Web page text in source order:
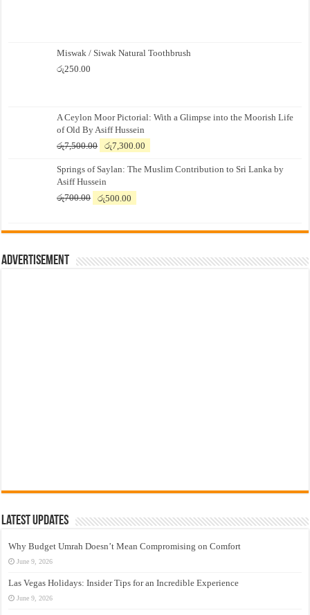
Miswak / Siwak Natural Toothbrush
රු250.00
A Ceylon Moor Pictorial: With a Glimpse into the Moorish Life
of Old By Asiff Hussein
රු7,500.00
Original
was:
රු7,500.00.
රු7,300.00
is:
Springs of Saylan: The Muslim Contribution to Sri Lanka by
Asiff Hussein
රු700.00
Original
රු700.00.
රු500.00
රු500.00.
Advertisement
Latest Updates
Why Budget Umrah Doesn’t Mean Compromising on Comfort
June 9, 2026
Las Vegas Holidays: Insider Tips for an Incredible Experience
June 9, 2026